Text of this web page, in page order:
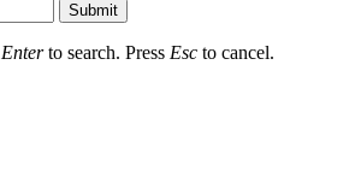
Submit
Enterto search. Press Esc to cancel.